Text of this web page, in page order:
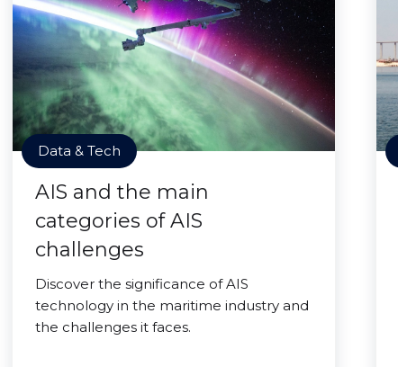
Data & Tech
AIS and the main
categories of AIS
challenges
Discover the significance of AIS
technology in the maritime industry and
the challenges it faces.